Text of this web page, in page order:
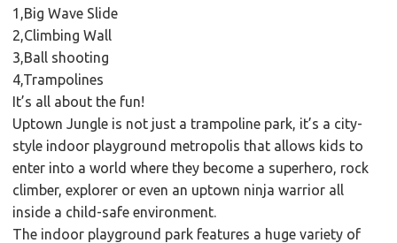
1,Big Wave Slide
2,Climbing Wall
3,Ball shooting
4,Trampolines
It’s all about the fun!
Uptown Jungle is not just a trampoline park, it’s a city-
style indoor playground metropolis that allows kids to
enter into a world where they become a superhero, rock
climber, explorer or even an uptown ninja warrior all
inside a child-safe environment.
The indoor playground park features a huge variety of